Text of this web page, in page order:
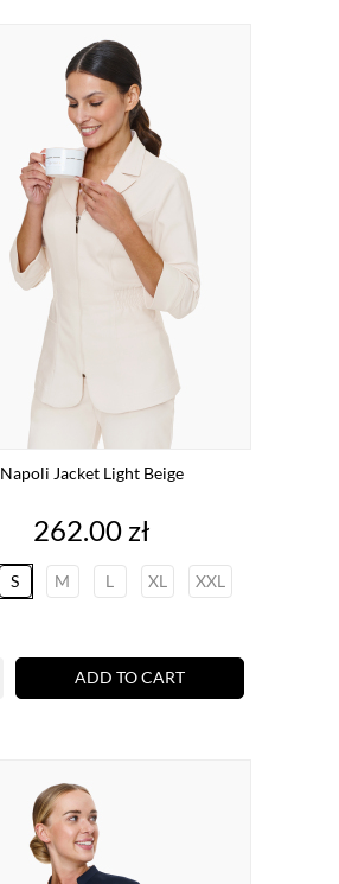
Napoli Jacket Light Beige
Price
262.00 zł
S M L XL XXL
ADD TO CART